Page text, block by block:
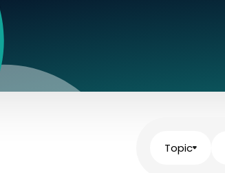
Topic